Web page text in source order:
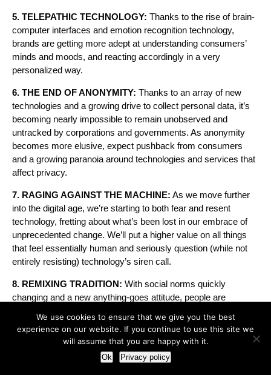
5. TELEPATHIC TECHNOLOGY: Thanks to the rise of brain-
computer interfaces and emotion recognition technology,
brands are getting more adept at understanding consumers’
minds and moods, and reacting accordingly in a very
personalized way.
6. THE END OF ANONYMITY: Thanks to an array of new
technologies and a growing drive to collect personal data, it’s
becoming nearly impossible to remain unobserved and
untracked by corporations and governments. As anonymity
becomes more elusive, expect pushback from consumers
and a growing paranoia around technologies and services that
affect privacy.
7. RAGING AGAINST THE MACHINE: As we move further
into the digital age, we’re starting to both fear and resent
technology, fretting about what’s been lost in our embrace of
unprecedented change. We’ll put a higher value on all things
that feel essentially human and seriously question (while not
entirely resisting) technology’s siren call.
8. REMIXING TRADITION: With social norms quickly
changing and a new anything-goes attitude, people are
creating their own recipes for what feels right.
9. PROUDLY IMPERFECT:Imperfection and even outright
ugliness—the quirky, the messy and the clearly flawed—are
We use cookies to ensure that we give you the best
experience on our website. If you continue to use this site we
will assume that you are happy with it.
Ok Privacy policy